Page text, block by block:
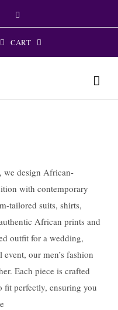
Instagram
CART
we design African-
with contemporary
tailored suits, shirts,
African prints and
outfit for a wedding,
our men’s fashion
Each piece is crafted
fit perfectly, ensuring you